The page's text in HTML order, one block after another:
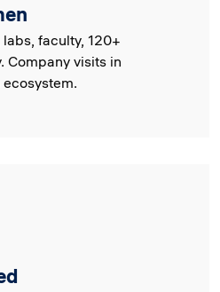
faculty, 120+
Company visits in